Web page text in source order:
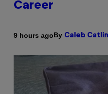
Career
9 hours agoBy Caleb Catlin